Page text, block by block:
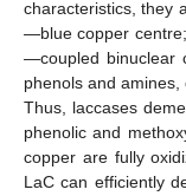
characteristics, they
—blue copper
—coupled binuclear
phenols and
Thus, laccases
phenolic and
copper are fully
LaC can efficiently